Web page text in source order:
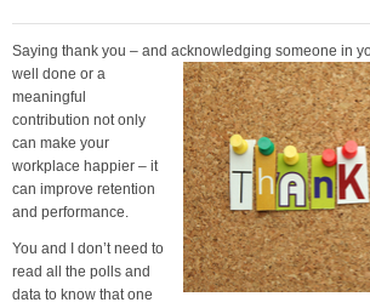
Saying thank you – and acknowledging someone in
well done or a
meaningful
contribution not only
can make your
workplace happier – it
can improve retention
and performance.
You and I don’t need to
read all the polls and
data to know that one